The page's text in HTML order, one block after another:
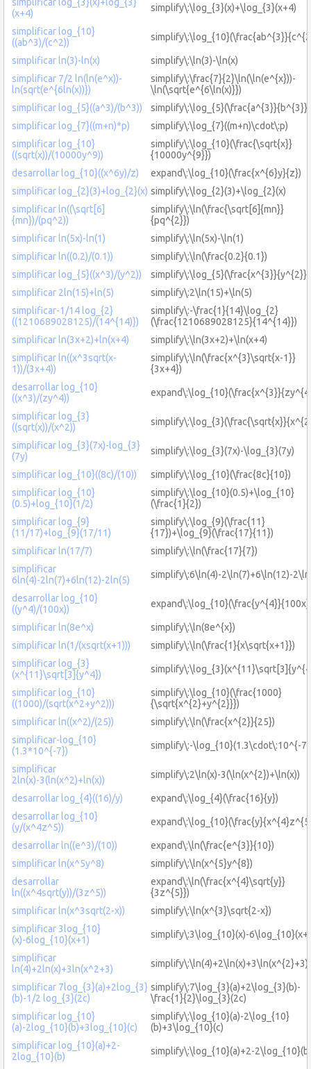
(x+4)
simplify\:\log_{3}(x)+\log_{3}(x+4)
simplificar log_{10}
((ab^3)/(c^2))
simplificar ln(3)-ln(x)
simplify\:\ln(3)-\ln(x)
simplificar 7/2 ln(ln(e^x))-
ln(sqrt(e^{6ln(x))})
simplify\:\frac{7}{2}\ln(\ln(e^{x}))-
\ln(\sqrt{e^{6\ln(x)}})
simplificar log_{5}((a^3)/(b^3))
simplify\:\log_{5}(\frac{a^{3}}{b^{3}})
simplificar log_{7}((m+n)*p)
simplify\:\log_{7}((m+n)\cdot\:p)
simplificar log_{10}
((sqrt(x))/(10000y^9))
simplify\:\log_{10}(\frac{\sqrt{x}}
{10000y^{9}})
desarrollar log_{10}((x^6y)/z)
expand\:\log_{10}(\frac{x^{6}y}{z})
simplificar log_{2}(3)+log_{2}(x) simplify\:\log_{2}(3)+\log_{2}(x)
simplificar ln((\sqrt[6]
{mn})/(pq^2))
simplify\:\ln(\frac{\sqrt[6]{mn}}
{pq^{2}})
simplificar ln(5x)-ln(1)
simplify\:\ln(5x)-\ln(1)
simplificar ln((0.2)/(0.1))
simplify\:\ln(\frac{0.2}{0.1})
simplificar log_{5}((x^3)/(y^2))
simplify\:\log_{5}(\frac{x^{3}}{y^{2}})
simplificar 2ln(15)+ln(5)
simplify\:2\ln(15)+\ln(5)
simplificar-1/14 log_{2}
((1210689028125)/(14^{14)})
simplify\:-\frac{1}{14}\log_{2}
(\frac{1210689028125}{14^{14}})
simplificar ln(3x+2)+ln(x+4)
simplify\:\ln(3x+2)+\ln(x+4)
simplificar ln((x^3sqrt(x-
1))/(3x+4))
simplify\:\ln(\frac{x^{3}\sqrt{x-1}}
{3x+4})
desarrollar log_{10}
((x^3)/(zy^4))
simplificar log_{3}
((sqrt(x))/(x^2))
simplificar log_{3}(7x)-log_{3}
(7y)
simplify\:\log_{3}(7x)-\log_{3}(7y)
simplificar log_{10}((8c)/(10))
simplify\:\log_{10}(\frac{8c}{10})
simplificar log_{10}
(0.5)+log_{10}(1/2)
simplify\:\log_{10}(0.5)+\log_{10}
(\frac{1}{2})
simplificar log_{9}
(11/17)+log_{9}(17/11)
simplify\:\log_{9}(\frac{11}
{17})+\log_{9}(\frac{17}{11})
simplificar ln(17/7)
simplify\:\ln(\frac{17}{7})
simplificar
6ln(4)-2ln(7)+6ln(12)-2ln(5)
simplify\:6\ln(4)-2\ln(7)+6\ln(12)-
desarrollar log_{10}
((y^4)/(100x))
simplificar ln(8e^x)
simplify\:\ln(8e^{x})
simplificar ln(1/(xsqrt(x+1)))
simplify\:\ln(\frac{1}{x\sqrt{x+1}})
simplificar log_{3}
(x^{11}\sqrt[3]{y^4})
simplificar log_{10}
((1000)/(sqrt(x^2+y^2)))
simplify\:\log_{10}(\frac{1000}
{\sqrt{x^{2}+y^{2}}})
simplificar ln((x^2)/(25))
simplify\:\ln(\frac{x^{2}}{25})
simplificar-log_{10}
(1.3*10^{-7})
simplify\:-\log_{10}(1.3\cdot\:10^{-
simplificar
2ln(x)-3(ln(x^2)+ln(x))
simplify\:2\ln(x)-3(\ln(x^{2})+\ln(x))
desarrollar log_{4}((16)/y)
expand\:\log_{4}(\frac{16}{y})
desarrollar log_{10}
(y/(x^4z^5))
desarrollar ln((e^3)/(10))
expand\:\ln(\frac{e^{3}}{10})
simplificar ln(x^5y^8)
simplify\:\ln(x^{5}y^{8})
desarrollar
ln((x^4sqrt(y))/(3z^5))
expand\:\ln(\frac{x^{4}\sqrt{y}}
{3z^{5}})
simplificar ln(x^3sqrt(2-x))
simplify\:\ln(x^{3}\sqrt{2-x})
simplificar 3log_{10}
(x)-6log_{10}(x+1)
simplify\:3\log_{10}(x)-
simplificar
ln(4)+2ln(x)+3ln(x^2+3)
simplify\:\ln(4)+2\ln(x)+3\ln(x^{2}+3)
simplificar 7log_{3}(a)+2log_{3}
(b)-1/2 log_{3}(2c)
simplify\:7\log_{3}(a)+2\log_{3}(b)-
\frac{1}{2}\log_{3}(2c)
simplificar log_{10}
(a)-2log_{10}(b)+3log_{10}(c)
simplify\:\log_{10}(a)-2\log_{10}
(b)+3\log_{10}(c)
simplificar log_{10}(a)+2-
2log_{10}(b)
simplify\:\log_{10}(a)+2-2\log_{10}(b)